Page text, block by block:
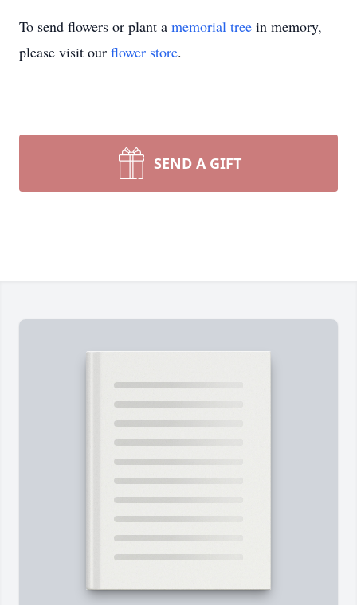
To send flowers or plant a memorial tree in memory,
please visit our flower store.
SEND A GIFT